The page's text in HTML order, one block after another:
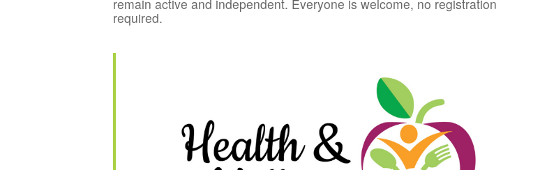
remain active and independent. Everyone is welcome, no registration
required.